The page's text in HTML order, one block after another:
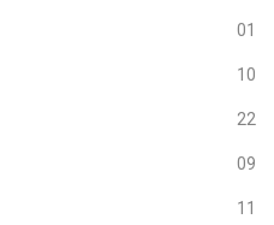
01
10
22
09
11